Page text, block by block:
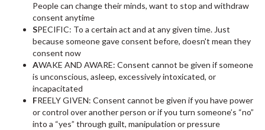
People can change their minds, want to stop and withdraw
consent anytime
SPECIFIC: To a certain act and at any given time. Just
because someone gave consent before, doesn't mean they
consent now
AWAKE AND AWARE: Consent cannot be given if someone
is unconscious, asleep, excessively intoxicated, or
incapacitated
FREELY GIVEN: Consent cannot be given if you have power
or control over another person or if you turn someone’s “no”
into a “yes” through guilt, manipulation or pressure